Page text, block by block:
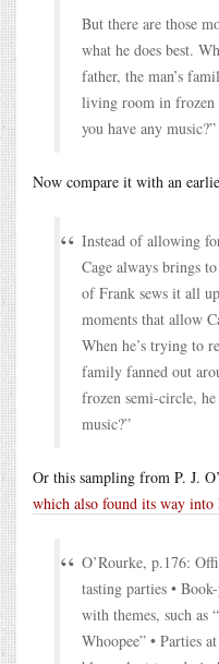
But there are those
what he does best.
father, the man’s
living room in frozen
you have any music?”
Now compare it with an
Instead of allowing
Cage always brings
of Frank sews it all
moments that allow
When he’s trying to
family fanned out
frozen semi-circle,
music?”
Or this sampling from P. J.
which also found its way into
O’Rourke, p.176:
tasting parties •
with themes, such as
Whoopee” • Parties